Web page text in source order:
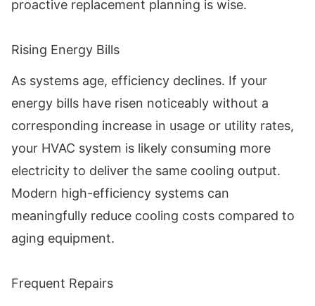
proactive replacement planning is wise.
Rising Energy Bills
As systems age, efficiency declines. If your
energy bills have risen noticeably without a
corresponding increase in usage or utility rates,
your HVAC system is likely consuming more
electricity to deliver the same cooling output.
Modern high-efficiency systems can
meaningfully reduce cooling costs compared to
aging equipment.
Frequent Repairs